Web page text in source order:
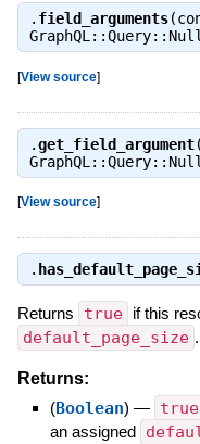
. field_arguments
[View source]
.get_field_argument
[View source]
.
Returns true if this
default_page_size .
Returns:
(Boolean) — true
an assigned